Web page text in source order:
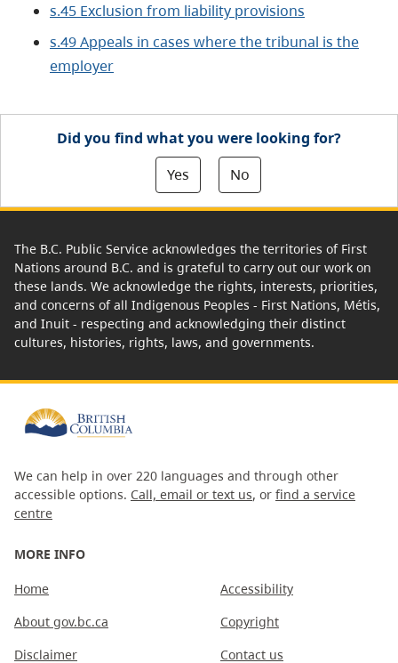
s.45 Exclusion from liability provisions
s.49 Appeals in cases where the tribunal is the
employer
Did you find what you were looking for?
Yes
No
The B.C. Public Service acknowledges the territories of First
Nations around B.C. and is grateful to carry out our work on
these lands. We acknowledge the rights, interests, priorities,
and concerns of all Indigenous Peoples - First Nations, Métis,
and Inuit - respecting and acknowledging their distinct
cultures, histories, rights, laws, and governments.
We can help in over 220 languages and through other
accessible options. Call, email or text us, or find a service
centre
MORE INFO
Home
About gov.bc.ca
Disclaimer
Accessibility
Copyright
Contact us